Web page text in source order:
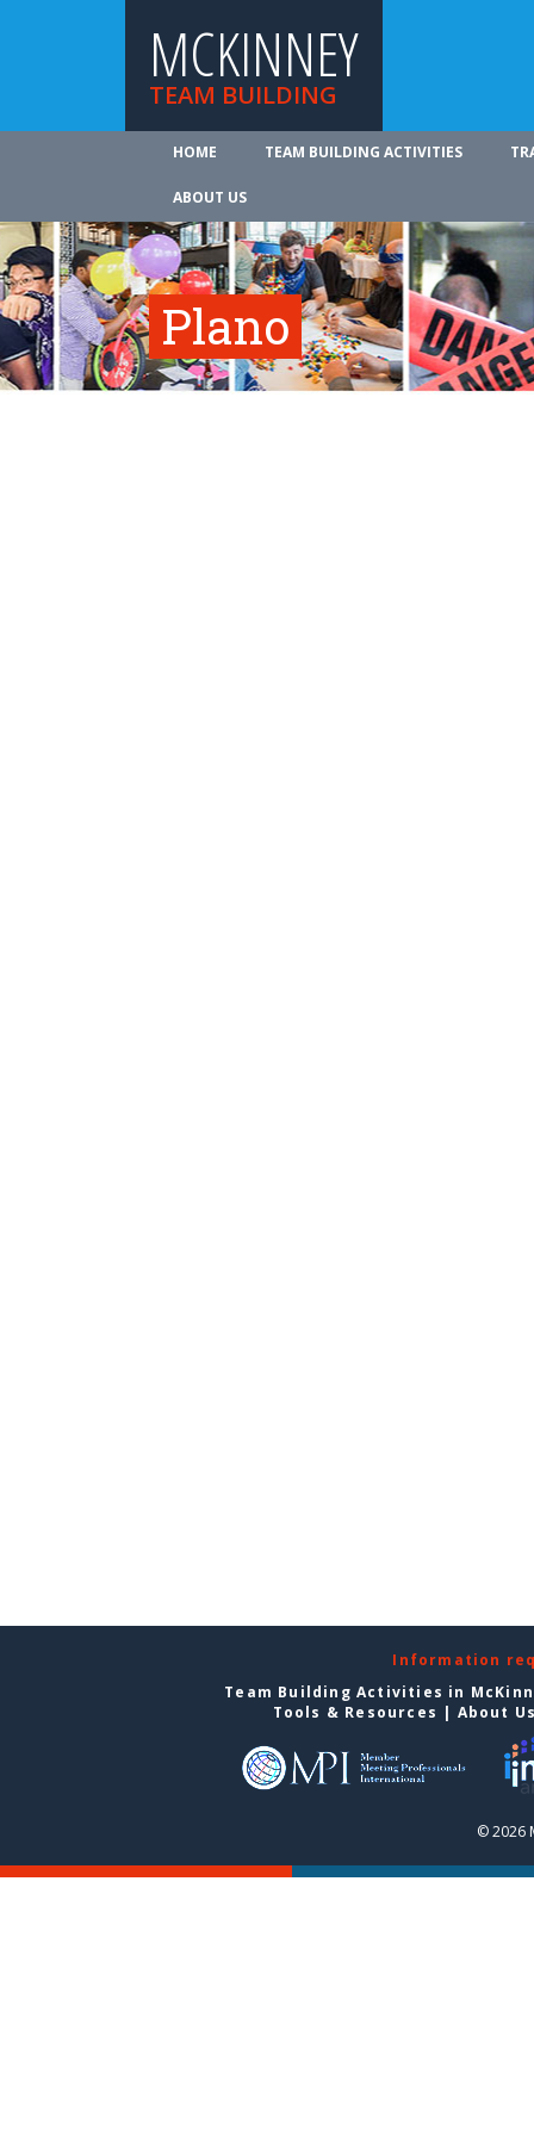
MCKINNEY
TEAM BUILDING
HOME TEAM BUILDING ACTIVITIES
ABOUT US
Plano
Information
Team Building Activities in
Tools & Resources | About
© 2026